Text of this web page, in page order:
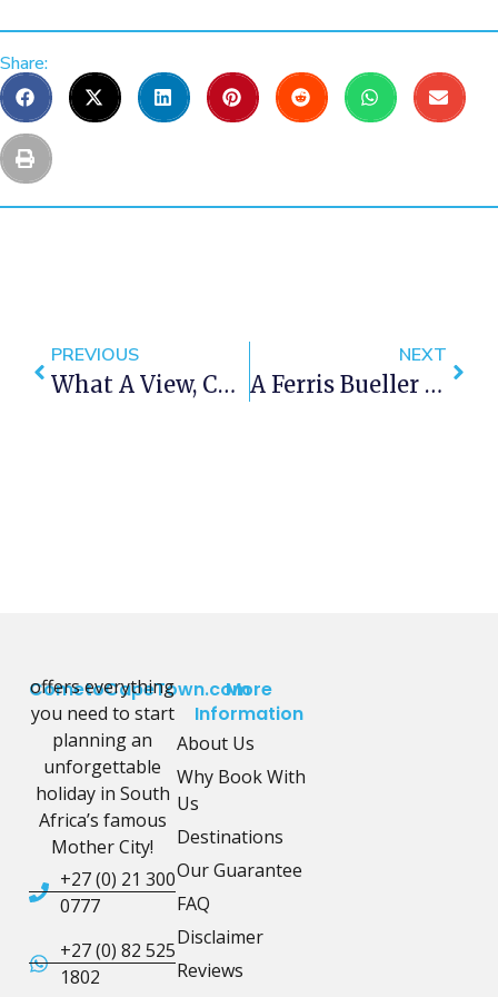
Share:
PREVIOUS
What A View, Cape Town Never Ceases To Amaze Us!
NEXT
A Ferris Bueller Style Day Off In Cape Town
CometoCapeTown.com
offers everything
you need to start
planning an
unforgettable
holiday in South
Africa’s famous
Mother City!
+27 (0) 21 300
0777
+27 (0) 82 525
1802
More
Information
About Us
Why Book With
Us
Destinations
Our Guarantee
FAQ
Disclaimer
Reviews